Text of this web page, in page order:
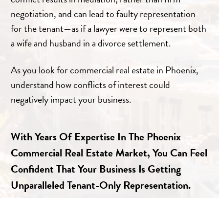
negotiation, and can lead to faulty representation
for the tenant—as if a lawyer were to represent both
a wife and husband in a divorce settlement.
As you look for commercial real estate in Phoenix,
understand how conflicts of interest could
negatively impact your business.
With Years Of Expertise In The Phoenix
Commercial Real Estate Market, You Can Feel
Confident That Your Business Is Getting
Unparalleled Tenant-Only Representation.